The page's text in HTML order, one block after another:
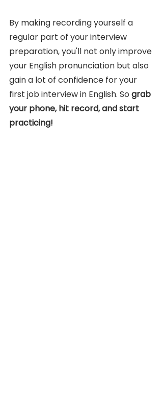
By making recording yourself a
regular part of your interview
preparation, you'll not only improve
your English pronunciation but also
gain a lot of confidence for your
first job interview in English. So grab
your phone, hit record, and start
practicing!